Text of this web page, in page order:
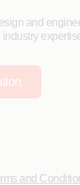
and
and